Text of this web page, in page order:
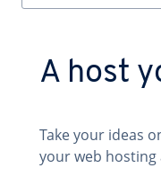
A host
Take your ideas
your web